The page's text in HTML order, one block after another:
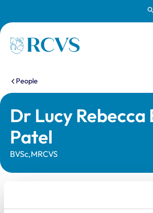
Homepage
You are here:
People
Dr Lucy Rebecca
Patel
BVSc,MRCVS